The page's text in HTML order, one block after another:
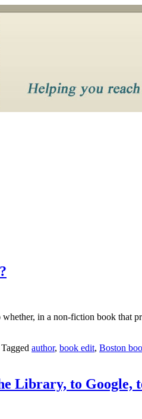
in a non-fiction book
Tagged author, book edit, Boston
Library, to Google,